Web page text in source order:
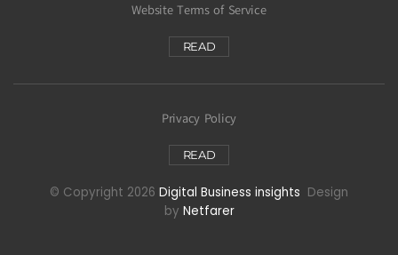
Website Terms of Service
READ
Privacy Policy
READ
© Copyright 2026 Digital Business insights Design
by Netfarer